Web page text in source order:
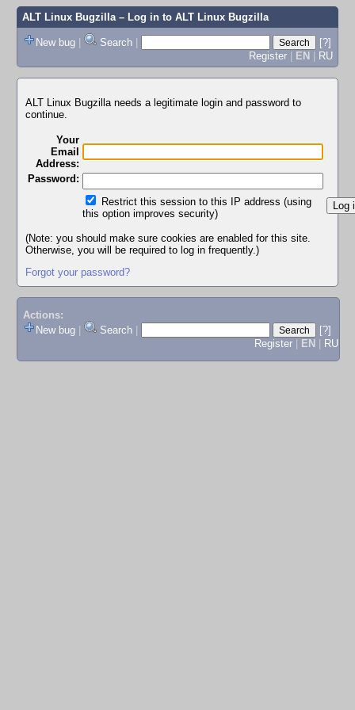
ALT Linux Bugzilla– Log in to ALT Linux Bugzilla
New bug | Search |
[?]
Register | EN | RU
ALT Linux Bugzilla needs a legitimate login and password to
continue.
Your
Email
Address:
Password:
Restrict this session to this IP address (using
this option improves security)
(Note: you should make sure cookies are enabled for this site.
Otherwise, you will be required to log in frequently.)
Forgot your password?
Actions:
New bug
Search
[?]
Register
EN RU